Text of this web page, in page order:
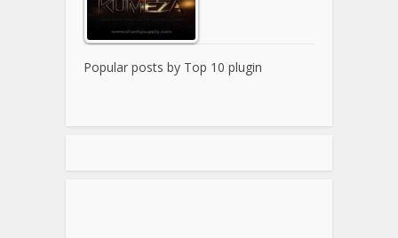
Popular posts by Top 10 plugin